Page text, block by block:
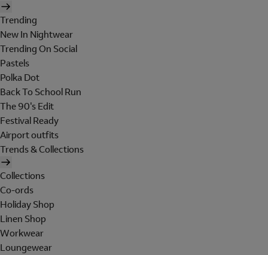
Trending
New In Nightwear
Trending On Social
Pastels
Polka Dot
Back To School Run
The 90's Edit
Festival Ready
Airport outfits
Trends & Collections
Collections
Co-ords
Holiday Shop
Linen Shop
Workwear
Loungewear